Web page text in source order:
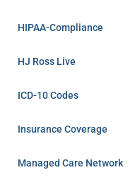
HIPAA-Compliance
HJ Ross Live
ICD-10 Codes
Insurance Coverage
Managed Care Network